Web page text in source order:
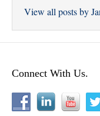
View all posts by
Connect With Us.